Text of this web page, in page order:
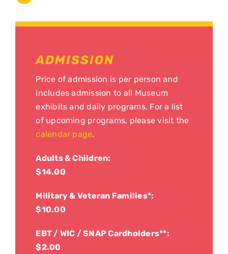
ADMISSION
Price of admission is per person and
includes admission to all Museum
exhibits and daily programs. For a list
of upcoming programs, please visit the
calendar page.
Adults & Children:
$14.00
Military & Veteran Families*:
$10.00
EBT / WIC / SNAP Cardholders**:
$2.00